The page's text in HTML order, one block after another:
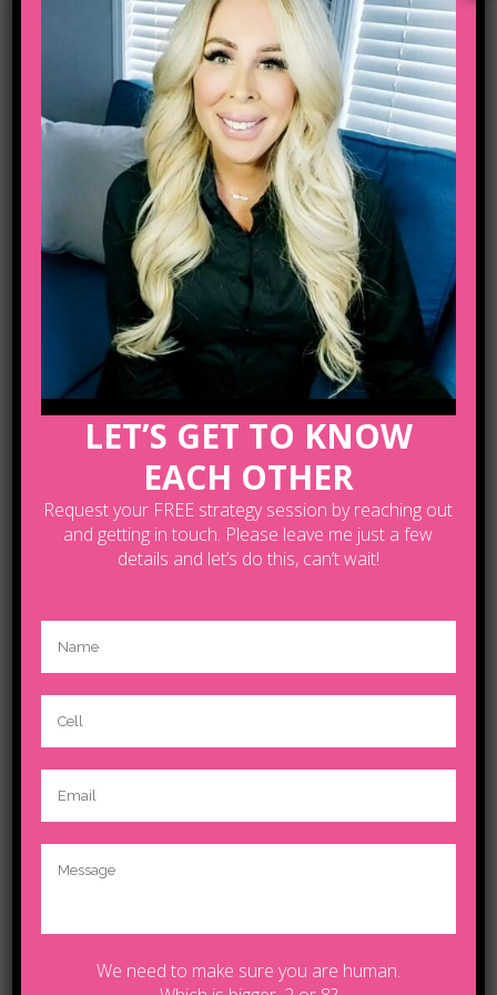
Email :lifecoachcalgary5@gmail.com
ARCHIVE
No posts were found.
Contact Tanya by email
© Copyright 2025.Tanya | Powered byWildfire
LET’S GET TO KNOW
EACH OTHER
Request your FREE strategy session by reaching out
and getting in touch. Please leave me just a few
details and let’s do this, can’t wait!
We need to make sure you are human.